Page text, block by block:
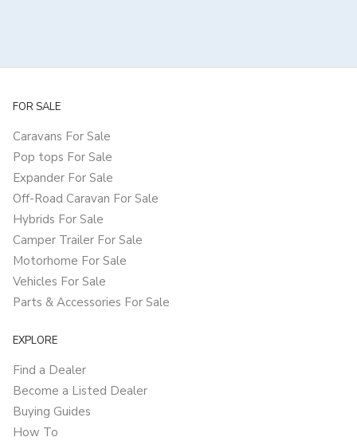
FOR SALE
Caravans For Sale
Pop tops For Sale
Expander For Sale
Off-Road Caravan For Sale
Hybrids For Sale
Camper Trailer For Sale
Motorhome For Sale
Vehicles For Sale
Parts & Accessories For Sale
EXPLORE
Find a Dealer
Become a Listed Dealer
Buying Guides
How To